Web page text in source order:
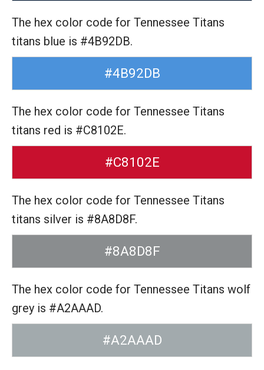
The hex color code for Tennessee Titans
titans blue is #4B92DB.
#4B92DB
The hex color code for Tennessee Titans
titans red is #C8102E.
#C8102E
The hex color code for Tennessee Titans
titans silver is #8A8D8F.
#8A8D8F
The hex color code for Tennessee Titans wolf
grey is #A2AAAD.
#A2AAAD